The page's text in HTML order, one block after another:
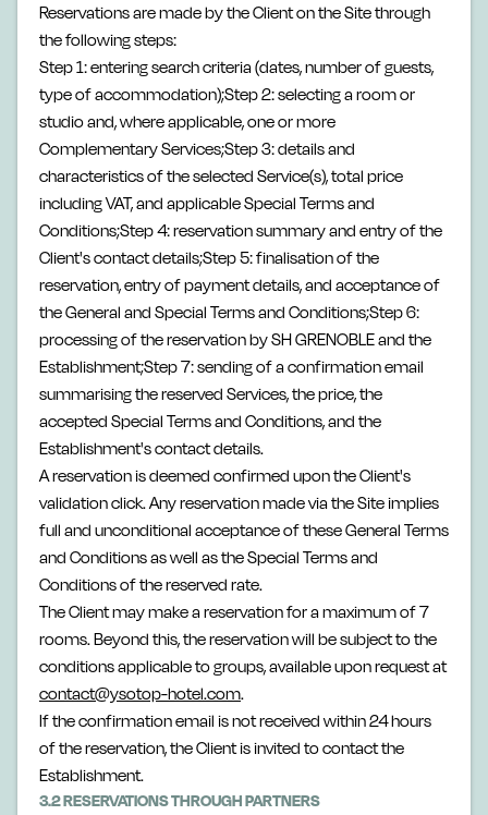
Reservations are made by the Client on the Site through
the following steps:
Step 1: entering search criteria (dates, number of guests,
type of accommodation);Step 2: selecting a room or
studio and, where applicable, one or more
Complementary Services;Step 3: details and
characteristics of the selected Service(s), total price
including VAT, and applicable Special Terms and
Conditions;Step 4: reservation summary and entry of the
Client's contact details;Step 5: finalisation of the
reservation, entry of payment details, and acceptance of
the General and Special Terms and Conditions;Step 6:
processing of the reservation by SH GRENOBLE and the
Establishment;Step 7: sending of a confirmation email
summarising the reserved Services, the price, the
accepted Special Terms and Conditions, and the
Establishment's contact details.
A reservation is deemed confirmed upon the Client's
validation click. Any reservation made via the Site implies
full and unconditional acceptance of these General Terms
and Conditions as well as the Special Terms and
Conditions of the reserved rate.
The Client may make a reservation for a maximum of 7
rooms. Beyond this, the reservation will be subject to the
conditions applicable to groups, available upon request at
contact@ysotop-hotel.com.
If the confirmation email is not received within 24 hours
of the reservation, the Client is invited to contact the
Establishment.
3.2 RESERVATIONS THROUGH PARTNERS